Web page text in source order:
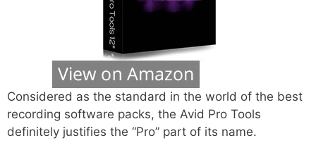
Considered as the standard in the world of the best
recording software packs, the Avid Pro Tools
definitely justifies the “Pro” part of its name.